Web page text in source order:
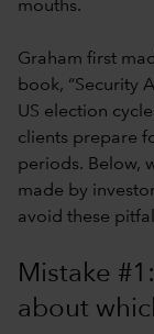
mouths.
Graham first
book, “Security
US election
clients prepare
periods. Below,
made by
avoid these
Mistake
about